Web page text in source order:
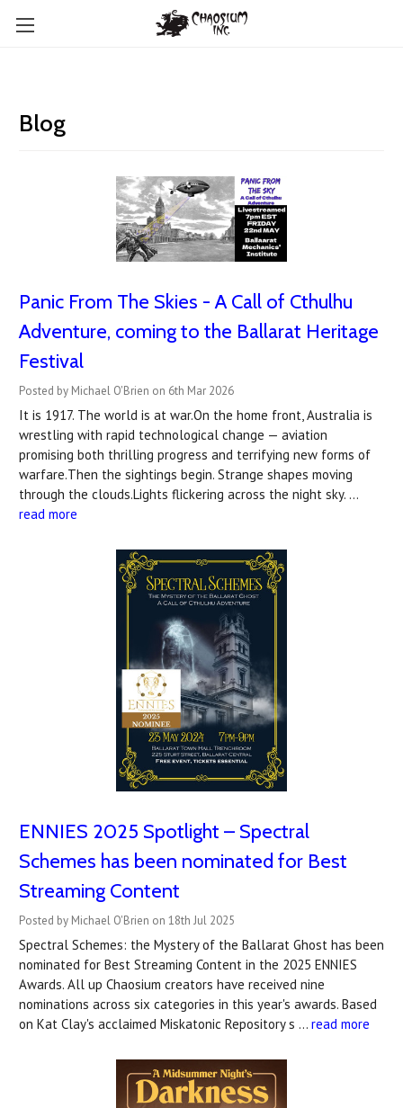
Blog
Panic From The Skies - A Call of Cthulhu
Adventure, coming to the Ballarat Heritage
Festival
Posted by Michael O'Brien on 6th Mar 2026
It is 1917. The world is at war.On the home front, Australia is
wrestling with rapid technological change — aviation
promising both thrilling progress and terrifying new forms of
warfare.Then the sightings begin. Strange shapes moving
through the clouds.Lights flickering across the night sky. …
read more
ENNIES 2025 Spotlight – Spectral
Schemes has been nominated for Best
Streaming Content
Posted by Michael O'Brien on 18th Jul 2025
Spectral Schemes: the Mystery of the Ballarat Ghost has been
nominated for Best Streaming Content in the 2025 ENNIES
Awards. All up Chaosium creators have received nine
nominations across six categories in this year's awards. Based
on Kat Clay's acclaimed Miskatonic Repository s … read more